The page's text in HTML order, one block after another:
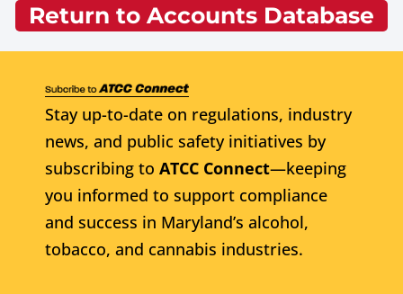
Return to Accounts Database
Stay up-to-date on regulations, industry
news, and public safety initiatives by
subscribing to ATCC Connect—keeping
you informed to support compliance
and success in Maryland’s alcohol,
tobacco, and cannabis industries.